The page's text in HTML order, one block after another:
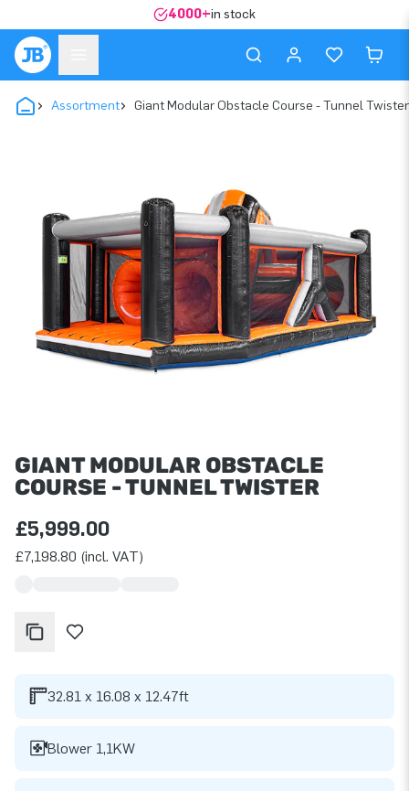
4000+in stock
Assortment Giant Modular Obstacle Course - Tunnel Twister
GIANT MODULAR OBSTACLE
COURSE - TUNNEL TWISTER
£5,999.00
£7,198.80 (incl. VAT)
32.81 x 16.08 x 12.47ft
Blower 1,1KW